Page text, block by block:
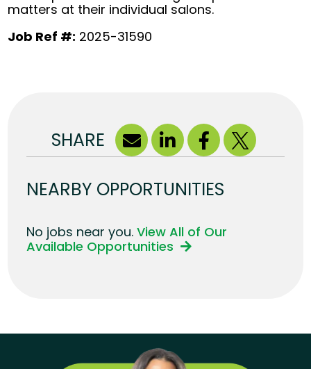
matters at their individual salons.
Job Ref #: 2025-31590
SHARE
NEARBY OPPORTUNITIES
No jobs near you.View All of Our
Available Opportunities